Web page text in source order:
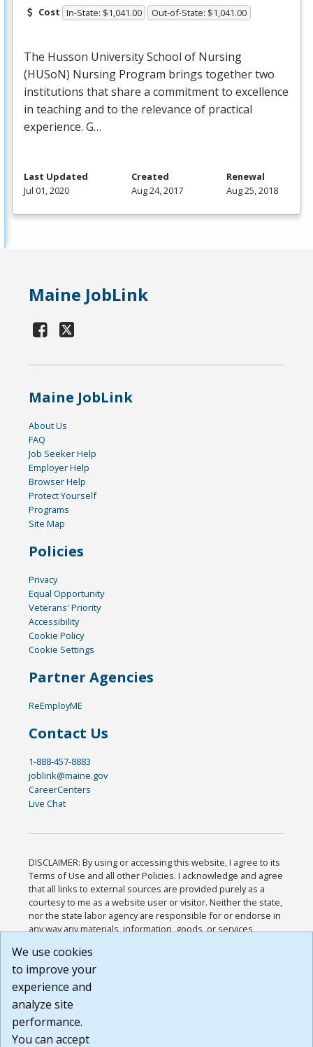
Cost In-State: $1,041.00 Out-of-State: $1,041.00
The Husson University School of Nursing
(HUSoN) Nursing Program brings together two
institutions that share a commitment to excellence
in teaching and to the relevance of practical
experience. G…
Last Updated
Jul 01, 2020
Created
Aug 24, 2017
Renewal
Aug 25, 2018
Maine JobLink
Maine JobLink
About Us
FAQ
Job Seeker Help
Employer Help
Browser Help
Protect Yourself
Programs
Site Map
Policies
Privacy
Equal Opportunity
Veterans' Priority
Accessibility
Cookie Policy
Cookie Settings
Partner Agencies
ReEmployME
Contact Us
1-888-457-8883
joblink@maine.gov
CareerCenters
Live Chat
DISCLAIMER: By using or accessing this website, I agree to its
Terms of Use and all other Policies. I acknowledge and agree
that all links to external sources are provided purely as a
courtesy to me as a website user or visitor. Neither the state,
nor the state labor agency are responsible for or endorse in
any way any materials, information, goods, or services
or any other practices of such sites. I acknowledge and
agree that the Terms of Use and all other Policies for this
Website are available to me, and I have read the
Build: 185cbd2bac10e1bc83ab283352c24c0a9f3fd098 ,
1.131
We use cookies
to improve your
experience and
analyze site
performance.
You can accept